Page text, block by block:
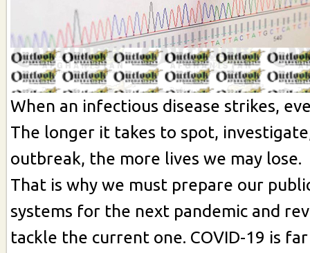
When an infectious disease strikes,
The longer it takes to spot,
outbreak, the more lives we may lose.
That is why we must prepare our
systems for the next pandemic and
tackle the current one. COVID-19 is